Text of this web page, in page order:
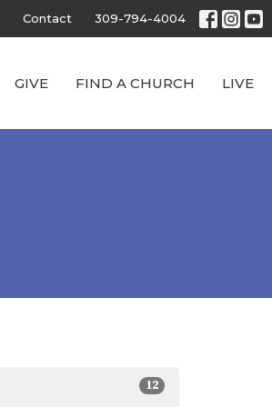
Contact 309-794-4004
GIVE FIND A CHURCH LIVE
12